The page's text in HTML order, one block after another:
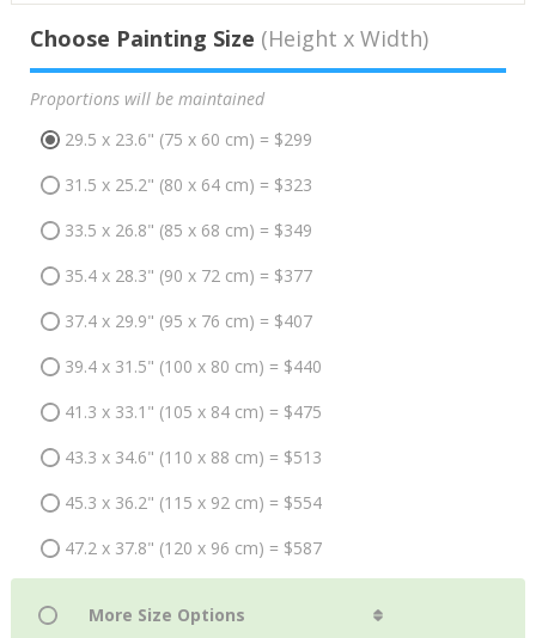
Choose Painting Size (Height x Width)
Proportions will be maintained
29.5 x 23.6" (75 x 60 cm) = $299
31.5 x 25.2" (80 x 64 cm) = $323
33.5 x 26.8" (85 x 68 cm) = $349
35.4 x 28.3" (90 x 72 cm) = $377
37.4 x 29.9" (95 x 76 cm) = $407
39.4 x 31.5" (100 x 80 cm) = $440
41.3 x 33.1" (105 x 84 cm) = $475
43.3 x 34.6" (110 x 88 cm) = $513
45.3 x 36.2" (115 x 92 cm) = $554
47.2 x 37.8" (120 x 96 cm) = $587